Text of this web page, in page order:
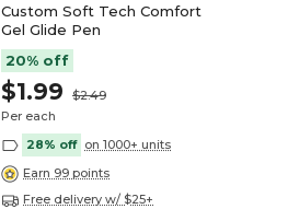
Custom Soft Tech Comfort
Gel Glide Pen
20% off
$1.99
$2.49
Per each
28% off on 1000+ units
Earn 99 points
Free delivery w/ $25+